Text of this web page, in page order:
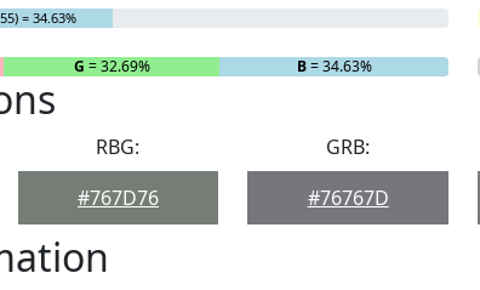
= 34.63%
G = 32.69% B= 34.63%
RBG:
#767D76
GRB:
#76767D